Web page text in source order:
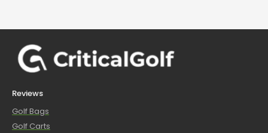
Reviews
Golf Bags
Golf Carts